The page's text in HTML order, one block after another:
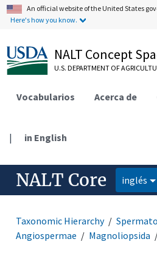
An official website of the United States
Here's how you know.
NALT Concept
U.S. DEPARTMENT OF
Vocabularios Acerca de
| in English
NALT Core inglés
Taxonomic Hierarchy
Angiospermae
Magnoliopsida